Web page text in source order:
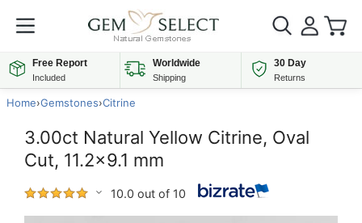
Free Report
Included
Worldwide
Shipping
30 Day
Returns
Home›Gemstones›Citrine
3.00ct Natural Yellow Citrine, Oval
Cut, 11.2x9.1 mm
10.0 out of 10